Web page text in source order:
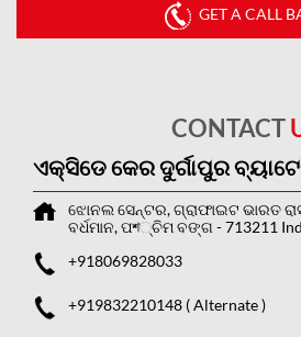
GET A CALL
CONTACT
ଏକ୍ସିଡେ କେର ଦୁର୍ଗାପୁର
ଝୋନଲ ସେନ୍ଟର, ଗ୍ରାଫାଇଟ ଭାରତ
ବର୍ଧମାନ, ପশ୍ଚିମ ବଙ୍ଗ -713211
+918069828033
+919832210148 ( Alternate )